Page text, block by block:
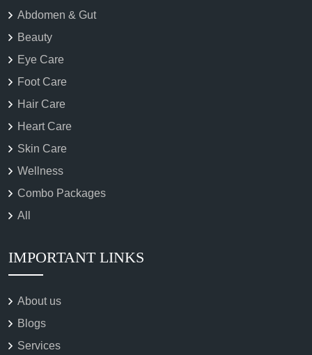
Abdomen & Gut
Beauty
Eye Care
Foot Care
Hair Care
Heart Care
Skin Care
Wellness
Combo Packages
All
IMPORTANT LINKS
About us
Blogs
Services